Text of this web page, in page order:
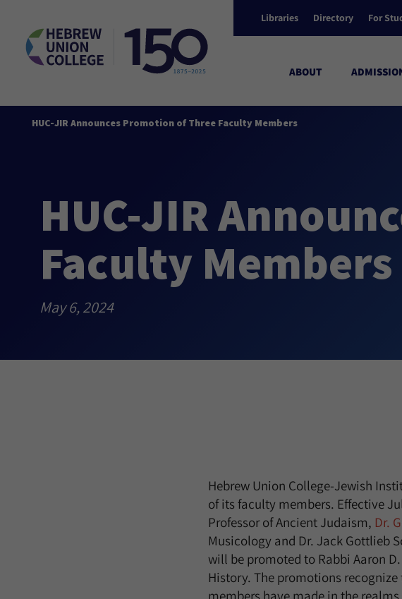
Libraries Directory For
ABOUT
HUC-JIR Announces Promotion of Three Faculty Members
HUC-JIR
Faculty Members
May 6, 2024
Hebrew Union College-Jewish
of its faculty members. Effective
Professor of Ancient Judaism, Dr.
Musicology and Dr. Jack Gottlieb
will be promoted to Rabbi Aaron
History. The promotions
members have made in the